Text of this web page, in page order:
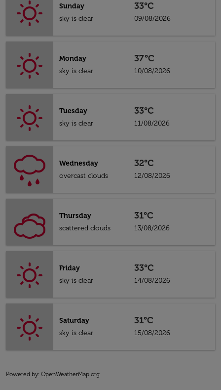
Sunday
sky is clear
33°C
09/08/2026
Monday
sky is clear
37°C
10/08/2026
Tuesday
sky is clear
33°C
11/08/2026
Wednesday
overcast clouds
32°C
12/08/2026
Thursday
scattered clouds
31°C
13/08/2026
Friday
sky is clear
33°C
14/08/2026
Saturday
sky is clear
31°C
15/08/2026
Powered by: OpenWeatherMap.org